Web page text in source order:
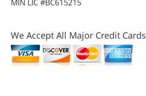
MIN LIC #BC615215
We Accept All Major Credit Cards